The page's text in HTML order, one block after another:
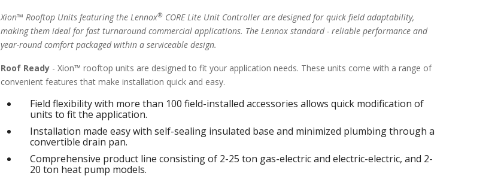
Xion™ Rooftop Units featuring the Lennox® CORE Lite Unit Controller are designed for quick field adaptability,
making them ideal for fast turnaround commercial applications. The Lennox standard - reliable performance and
year-round comfort packaged within a serviceable design.
Roof Ready - Xion™ rooftop units are designed to fit your application needs. These units come with a range of
convenient features that make installation quick and easy.
Field flexibility with more than 100 field-installed accessories allows quick modification of
units to fit the application.
Installation made easy with self-sealing insulated base and minimized plumbing through a
convertible drain pan.
Comprehensive product line consisting of 2-25 ton gas-electric and electric-electric, and 2-
20 ton heat pump models.